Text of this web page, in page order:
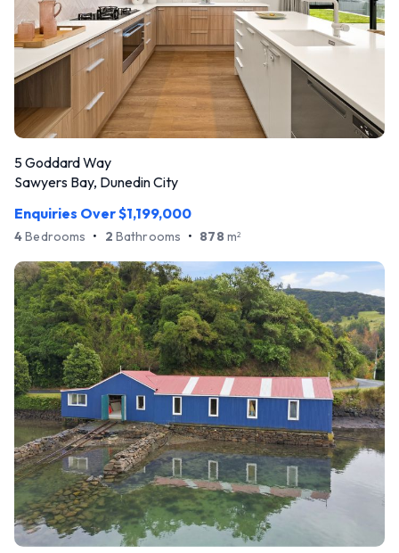
5 Goddard Way
Sawyers Bay, Dunedin City
Enquiries Over $1,199,000
4Bedrooms • 2 Bathrooms • 878 m2